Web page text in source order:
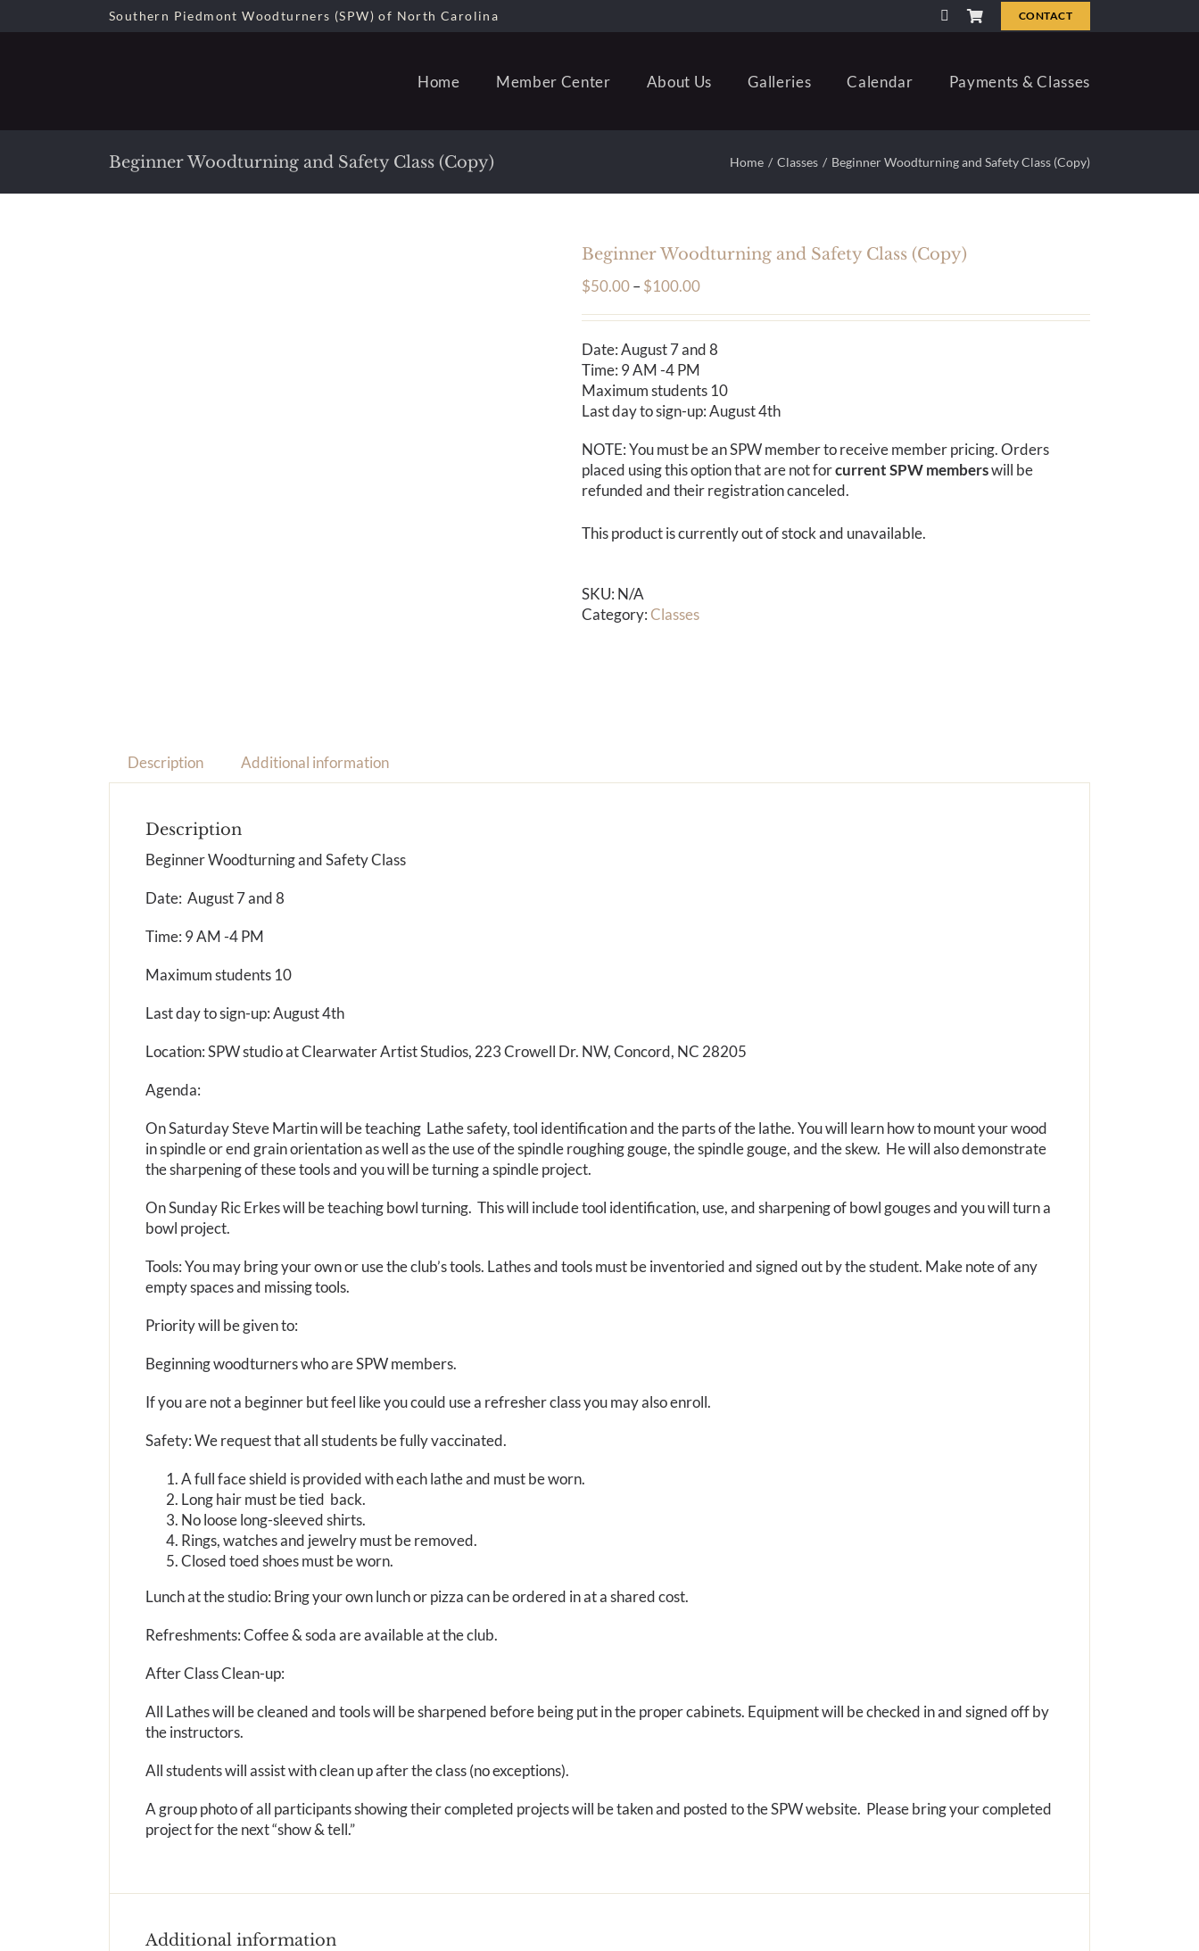
to
Southern Piedmont Woodturners (SPW) of North Carolina CONTACT
Home Member Center About Us Galleries Calendar Payments & Classes
Beginner Woodturning and Safety Class (Copy) Home Classes Beginner Woodturning and Safety Class (Copy)
Beginner Woodturning and Safety Class (Copy)
$50.00–$100.00Price
$50.00
through
Date: August 7 and 8
Time: 9 AM -4 PM
Maximum students 10
Last day to sign-up: August 4th
NOTE: You must be an SPW member to receive member pricing. Orders
placed using this option that are not forcurrent SPW memberswill be
refunded and their registration canceled.
This product is currently out of stock and unavailable.
SKU: N/A
Category:Classes
Description Additional information
Description
Beginner Woodturning and Safety Class
Date: August 7 and 8
Time: 9 AM -4 PM
Maximum students 10
Last day to sign-up: August 4th
Location: SPW studio at Clearwater Artist Studios, 223 Crowell Dr. NW, Concord, NC 28205
Agenda:
On Saturday Steve Martin will be teaching Lathe safety, tool identification and the parts of the lathe. You will learn how to mount your wood
in spindle or end grain orientation as well as the use of the spindle roughing gouge, the spindle gouge, and the skew. He will also demonstrate
the sharpening of these tools and you will be turning a spindle project.
On Sunday Ric Erkes will be teaching bowl turning. This will include tool identification, use, and sharpening of bowl gouges and you will turn a
bowl project.
Tools: You may bring your own or use the club’s tools. Lathes and tools must be inventoried and signed out by the student. Make note of any
empty spaces and missing tools.
Priority will be given to:
Beginning woodturners who are SPW members.
If you are not a beginner but feel like you could use a refresher class you may also enroll.
Safety: We request that all students be fully vaccinated.
A full face shield is provided with each lathe and must be worn.
Long hair must be tied back.
No loose long-sleeved shirts.
Rings, watches and jewelry must be removed.
Closed toed shoes must be worn.
Lunch at the studio: Bring your own lunch or pizza can be ordered in at a shared cost.
Refreshments: Coffee & soda are available at the club.
After Class Clean-up:
All Lathes will be cleaned and tools will be sharpened before being put in the proper cabinets. Equipment will be checked in and signed off by
the instructors.
All students will assist with clean up after the class (no exceptions).
A group photo of all participants showing their completed projects will be taken and posted to the SPW website. Please bring your completed
project for the next “show & tell.”
Additional information